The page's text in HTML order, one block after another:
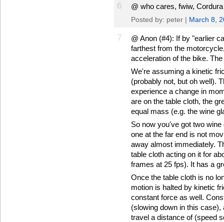
6 @ who cares, fwiw,
Posted by: peter | March 8,
7
@ Anon (#4): If by "earlier
farthest from the
acceleration of the bike.
We're assuming a kinetic
(probably not, but oh well).
experience a change in
are on the table cloth, the
equal mass (e.g. the wine
So now you've got two
one at the far end is not
away almost immediately.
table cloth acting on it for
frames at 25 fps). It has a
Once the table cloth is no
motion is halted by kinetic
constant force as well.
(slowing down in this
travel a distance of (speed